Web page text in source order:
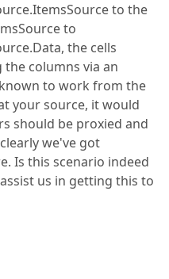
to the
to
the cells
the columns via an
to work from the
your source, it would
should be proxied and
we've got
Is this scenario indeed
us in getting this to